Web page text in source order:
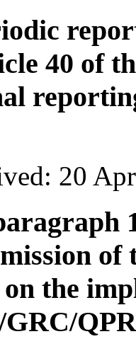
40 of
20
on the